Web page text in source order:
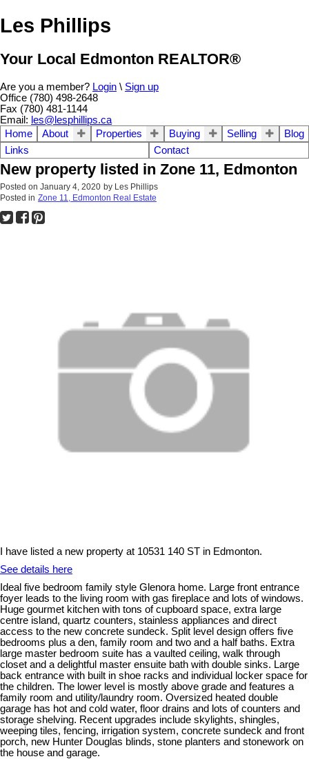
Les Phillips
Your Local Edmonton REALTOR®
Are you a member? Login \ Sign up
Office (780) 498-2648
Fax (780) 481-1144
Email: les@lesphillips.ca
Home
About Properties Buying Selling
Blog
Links
Contact
New property listed in Zone 11, Edmonton
Posted on January 4, 2020 by Les Phillips
Posted in Zone 11, Edmonton Real Estate
I have listed a new property at 10531 140 ST in Edmonton.
See details here
Ideal five bedroom family style Glenora home. Large front entrance
foyer leads to the living room with gas fireplace and lots of windows.
Huge gourmet kitchen with tons of cupboard space, extra large
centre island, quartz counters, stainless appliances and direct
access to the new concrete sundeck. Split level design offers five
bedrooms plus a den, family room and two and a half baths. Extra
large master bedroom suite has a vaulted ceiling, walk through
closet and a delightful master ensuite bath with double sinks. Large
back entrance with built in shoe racks and individual locker space for
the children. The lower level is mostly above grade and features a
family room and utility/laundry room. Oversized heated double
garage has hot and cold water, floor drains and lots of counters and
storage shelving. Recent upgrades include skylights, shingles,
weeping tiles, fencing, irrigation system, concrete sundeck and front
porch, new Hunter Douglas blinds, stone planters and stonework on
the house and garage.